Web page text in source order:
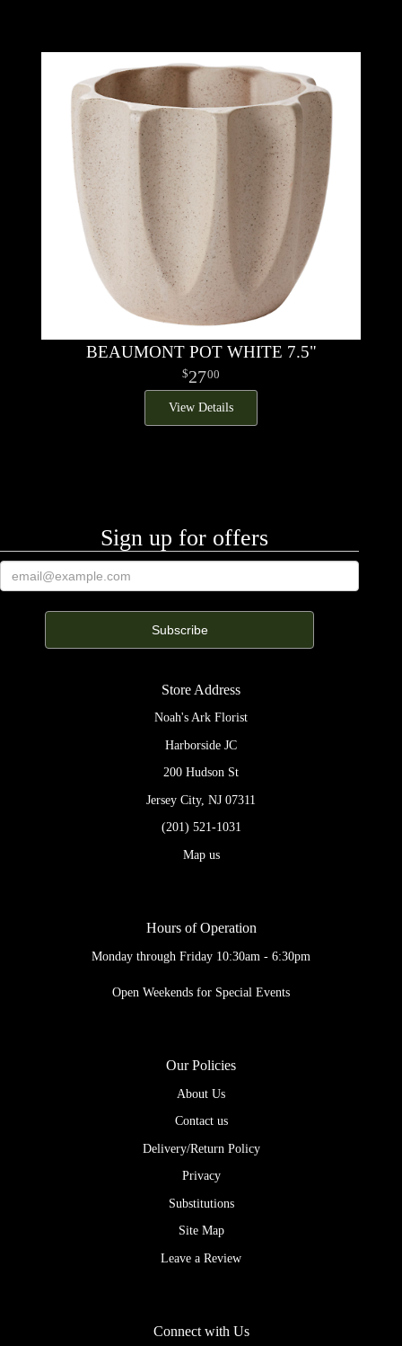
BEAUMONT POT WHITE 7.5"
2700
View Details
Sign up for offers
Store Address
Noah's Ark Florist
Harborside JC
200 Hudson St
Jersey City, NJ 07311
(201) 521-1031
Map us
Hours of Operation
Monday through Friday 10:30am - 6:30pm
Open Weekends for Special Events
Our Policies
About Us
Contact us
Delivery/Return Policy
Privacy
Substitutions
Site Map
Leave a Review
Connect with Us